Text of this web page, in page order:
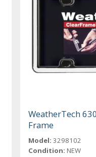
WeatherTech
Frame
Model: 3298102
Condition: NEW